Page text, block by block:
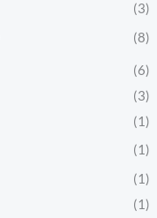
(3)
(8)
(6)
(3)
(1)
(1)
(1)
(1)